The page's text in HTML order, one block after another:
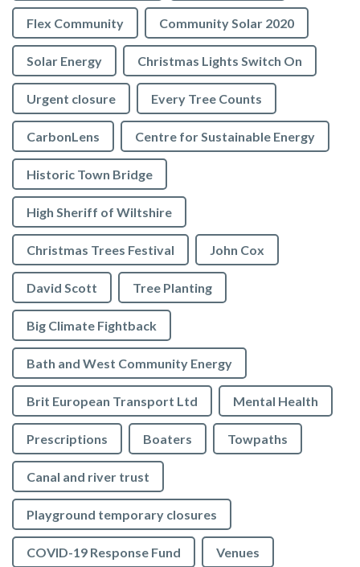
Flex Community Community Solar 2020
Solar Energy Christmas Lights Switch On
Urgent closure Every Tree Counts
CarbonLens Centre for Sustainable Energy
Historic Town Bridge
High Sheriff of Wiltshire
Christmas Trees Festival John Cox
David Scott Tree Planting
Big Climate Fightback
Bath and West Community Energy
Brit European Transport Ltd Mental Health
Prescriptions Boaters Towpaths
Canal and river trust
Playground temporary closures
COVID-19 Response Fund Venues